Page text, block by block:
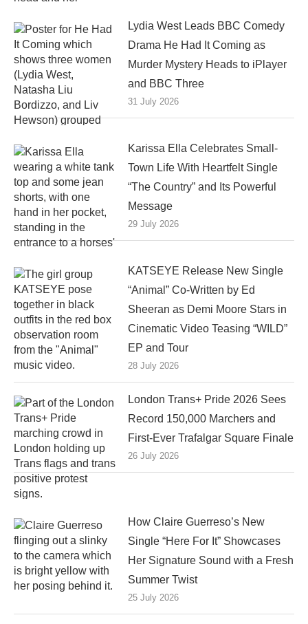
Lydia West Leads BBC Comedy
Drama He Had It Coming as
Murder Mystery Heads to iPlayer
and BBC Three
31 July 2026
Karissa Ella Celebrates Small-
Town Life With Heartfelt Single
“The Country” and Its Powerful
Message
29 July 2026
KATSEYE Release New Single
“Animal” Co-Written by Ed
Sheeran as Demi Moore Stars in
Cinematic Video Teasing “WILD”
EP and Tour
28 July 2026
London Trans+ Pride 2026 Sees
Record 150,000 Marchers and
First-Ever Trafalgar Square Finale
26 July 2026
How Claire Guerreso’s New
Single “Here For It” Showcases
Her Signature Sound with a Fresh
Summer Twist
25 July 2026